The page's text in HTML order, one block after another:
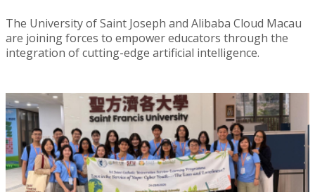
The University of Saint Joseph and Alibaba Cloud Macau
are joining forces to empower educators through the
integration of cutting-edge artificial intelligence.